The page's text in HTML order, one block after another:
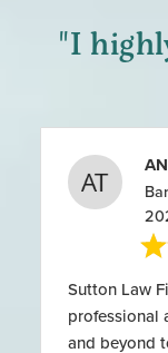
"I
Sutton Law
professional
and beyond